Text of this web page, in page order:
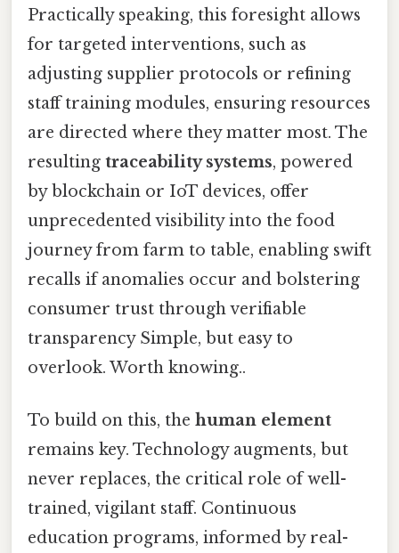
Practically speaking, this foresight allows
for targeted interventions, such as
adjusting supplier protocols or refining
staff training modules, ensuring resources
are directed where they matter most. The
resulting traceability systems, powered
by blockchain or IoT devices, offer
unprecedented visibility into the food
journey from farm to table, enabling swift
recalls if anomalies occur and bolstering
consumer trust through verifiable
transparency Simple, but easy to
overlook. Worth knowing..
To build on this, the human element
remains key. Technology augments, but
never replaces, the critical role of well-
trained, vigilant staff. Continuous
education programs, informed by real-